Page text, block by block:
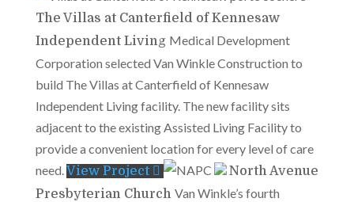
The Villas at Canterfield of Kennesaw
Independent Living Medical Development
Corporation selected Van Winkle Construction to
build The Villas at Canterfield of Kennesaw
Independent Living facility. The new facility sits
adjacent to the existing Assisted Living Facility to
provide a convenient location for every level of care
need.View Project
North Avenue
Presbyterian Church Van Winkle’s fourth